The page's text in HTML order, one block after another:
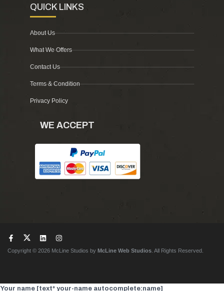
QUICK LINKS
About Us
What We Offers
Contact Us
Terms & Condition
Privacy Policy
WE ACCEPT
Copyright © 2026 McLine Studios by McLine Web Studios . All Rights Reserved.
Your name [text* your-name autocomplete:name]